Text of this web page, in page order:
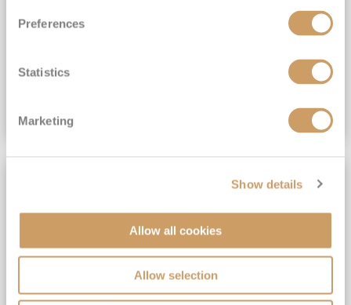
Preferences
Statistics
Marketing
Show details
Allow all cookies
Allow selection
£15,189pp